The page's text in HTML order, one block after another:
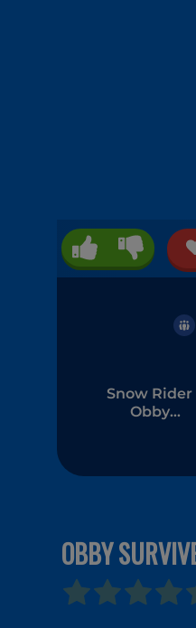
Snow Rider
Obby
OBBY